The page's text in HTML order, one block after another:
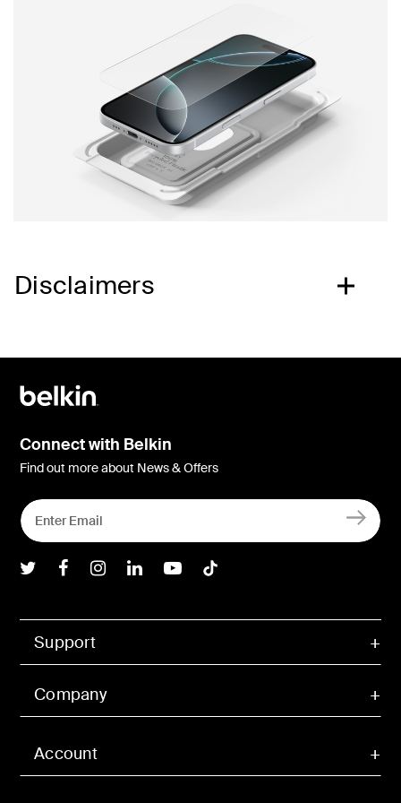
Disclaimers
Account
Support
Company
Connect with Belkin
Find out more about News & Offers
Belkin Twitter
Belkin Facebook
Belkin Instagram
Belkin LInkedIn
Belkin Youtube
Belkin TikTok